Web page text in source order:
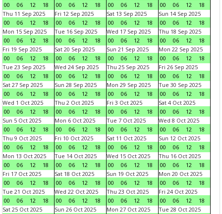
00
06 12 18
00
06 12 18
00
06 12 18
00
06 12
18
Thu 11 Sep 2025
00
06 12 18
Fri 12 Sep 2025
00
06 12 18
Sat 13 Sep 2025
00
06 12 18
Sun 14 Sep 2025
00
06 12
18
Mon 15 Sep 2025
00
06 12 18
Tue 16 Sep 2025
00
06 12 18
Wed 17 Sep 2025
00
06 12 18
Thu 18 Sep 2025
00
06 12
18
Fri 19 Sep 2025
00
06 12 18
Sat 20 Sep 2025
00
06 12 18
Sun 21 Sep 2025
00
06 12 18
Mon 22 Sep 2025
00
06 12
18
Tue 23 Sep 2025
00
06 12 18
Wed 24 Sep 2025
00
06 12 18
Thu 25 Sep 2025
00
06 12 18
Fri 26 Sep 2025
00
06 12
18
Sat 27 Sep 2025
00
06 12 18
Sun 28 Sep 2025
00
06 12 18
Mon 29 Sep 2025
00
06 12 18
Tue 30 Sep 2025
00
06 12
18
Wed 1 Oct 2025
00
06 12 18
Thu 2 Oct 2025
00
06 12 18
Fri 3 Oct 2025
00
06 12 18
Sat 4 Oct 2025
00
06 12
18
Sun 5 Oct 2025
00
06 12 18
Mon 6 Oct 2025
00
06 12 18
Tue 7 Oct 2025
00
06 12 18
Wed 8 Oct 2025
00
06 12
18
Thu 9 Oct 2025
00
06 12 18
Fri 10 Oct 2025
00
06 12 18
Sat 11 Oct 2025
00
06 12 18
Sun 12 Oct 2025
00
06 12
18
Mon 13 Oct 2025
00
06 12 18
Tue 14 Oct 2025
00
06 12 18
Wed 15 Oct 2025
00
06 12 18
Thu 16 Oct 2025
00
06 12
18
Fri 17 Oct 2025
00
06 12 18
Sat 18 Oct 2025
00
06 12 18
Sun 19 Oct 2025
00
06 12 18
Mon 20 Oct 2025
00
06 12
18
Tue 21 Oct 2025
00
06 12 18
Wed 22 Oct 2025
00
06 12 18
Thu 23 Oct 2025
00
06 12 18
Fri 24 Oct 2025
00
06 12
18
Sat 25 Oct 2025
Sun 26 Oct 2025
Mon 27 Oct 2025
Tue 28 Oct 2025